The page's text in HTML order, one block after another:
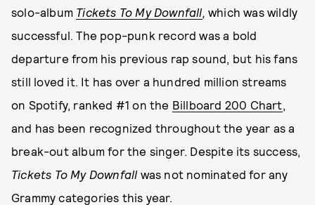
solo-album Tickets To My Downfall,which was wildly
successful. The pop-punk record was a bold
departure from his previous rap sound, but his fans
still loved it. It has over a hundred million streams
on Spotify, ranked #1 on the Billboard 200 Chart,
and has been recognized throughout the year as a
break-out album for the singer. Despite its success,
Tickets To My Downfall was not nominated for any
Grammy categories this year.